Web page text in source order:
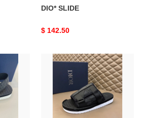
DIO* SLIDE
Original
$ 142.50
DIO*